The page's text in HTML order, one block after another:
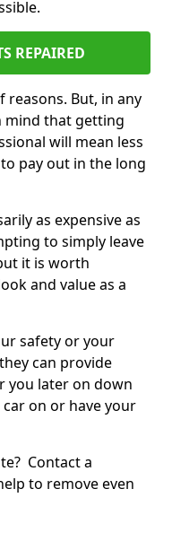
REPAIRED
reasons. But, in any
mind that getting
will mean less
pay out in the long
as expensive as
to simply leave
it is worth
and value as a
safety or your
can provide
you later on down
on or have your
Contact a
to remove even